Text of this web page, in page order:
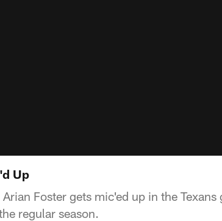
Up
Foster gets mic'ed up in the Texans
regular season.